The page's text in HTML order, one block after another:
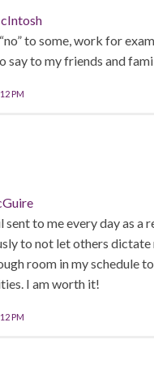
to some, work for
to my friends and
PM
sent to me every day as a
to not let others dictate
room in my schedule
I am worth it!
PM